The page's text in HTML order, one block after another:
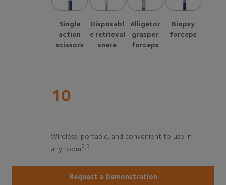
Single
action
scissors
Disposabl
e retrieval
snare
Alligator
grasper
forceps
Biopsy
forceps
10
Wireless, portable, and convenient to use in
any room2,5
Request a Demonstration